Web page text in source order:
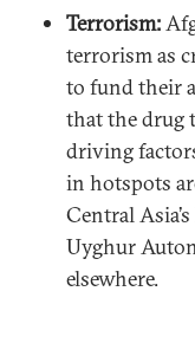
Terrorism:
terrorism as
to fund their
that the drug
driving
in hotspots
Central
Uyghur
elsewhere.